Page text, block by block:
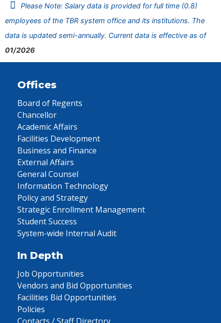
Please Note: Salary data is provided for full time (0.8)
employees of the TBR system office and its institutions. The
data is updated semi-annually. Current data is effective as of
01/2026
Offices
Board of Regents
Chancellor
Academic Affairs
Facilities Development
Business and Finance
External Affairs
General Counsel
Information Technology
Policy and Strategy
Strategic Enrollment Management
Student Success
System-wide Internal Audit
In Depth
Job Opportunities
Vendors and Bid Opportunities
Facilities Bid Opportunities
Policies